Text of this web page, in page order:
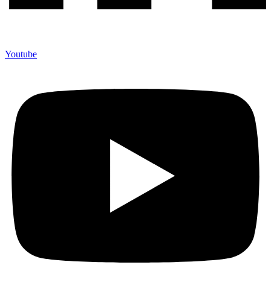
Youtube